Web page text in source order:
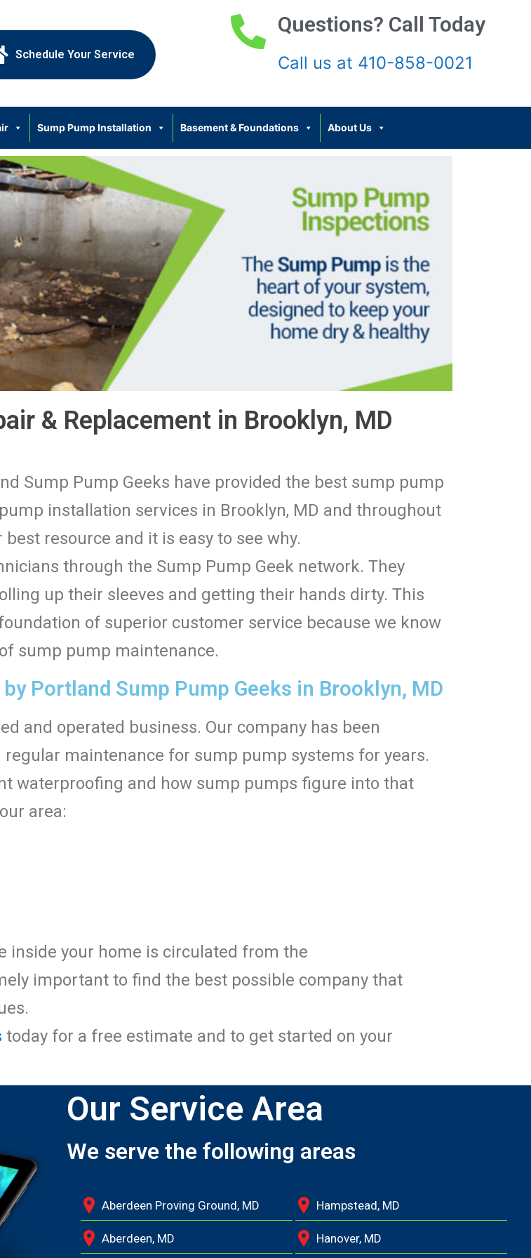
Schedule Your Service
Questions? Call Today
Call us at 410-858-0021
Sump Pump Installation Basement & Foundations About Us
& Replacement in Brooklyn, MD
Sump Pump Geeks have provided the best sump pump
installation services in Brooklyn, MD and throughout
resource and it is easy to see why.
through the Sump Pump Geek network. They
up their sleeves and getting their hands dirty. This
of superior customer service because we know
sump pump maintenance.
Portland Sump Pump Geeks in Brooklyn, MD
and operated business. Our company has been
maintenance for sump pump systems for years.
waterproofing and how sump pumps figure into that
area:
inside your home is circulated from the
important to find the best possible company that
today for a free estimate and to get started on your
Our Service Area
We serve the following areas
Aberdeen Proving Ground, MD
Aberdeen, MD
Hampstead, MD
Hanover, MD